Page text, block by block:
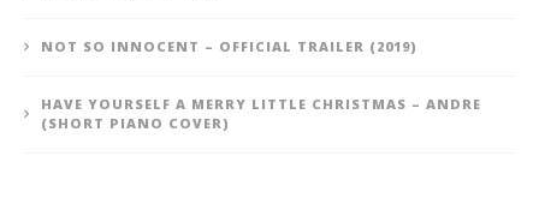
NOT SO INNOCENT – OFFICIAL TRAILER (2019)
HAVE YOURSELF A MERRY LITTLE CHRISTMAS – ANDRE
(SHORT PIANO COVER)